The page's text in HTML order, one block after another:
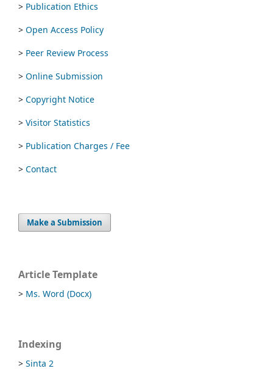
> Publication Ethics
> Open Access Policy
> Peer Review Process
> Online Submission
> Copyright Notice
> Visitor Statistics
> Publication Charges / Fee
> Contact
Make a Submission
Article Template
> Ms. Word (Docx)
Indexing
> Sinta 2